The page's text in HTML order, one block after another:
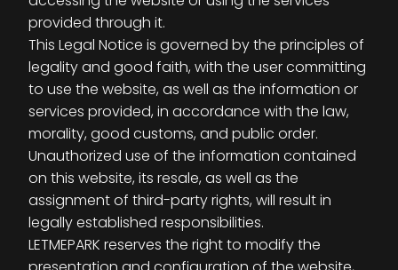
provided through it.
This Legal Notice is governed by the principles of
legality and good faith, with the user committing
to use the website, as well as the information or
services provided, in accordance with the law,
morality, good customs, and public order.
Unauthorized use of the information contained
on this website, its resale, as well as the
assignment of third-party rights, will result in
legally established responsibilities.
LETMEPARK reserves the right to modify the